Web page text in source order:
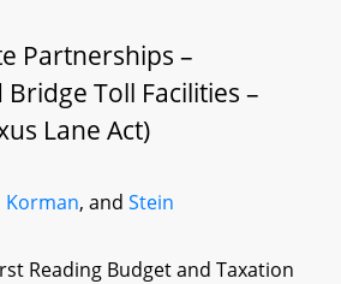
Partnerships –
Toll Facilities –
Lane Act)
Korman, and Stein
Reading Budget and Taxation